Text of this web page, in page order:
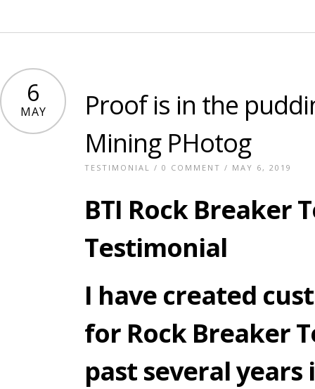
6
MAY
Proof is in the
Mining PHotog
TESTIMONIAL / 0 COMMENT / MAY 6, 2019
BTI Rock Breaker
Testimonial
I have created
for Rock Breaker
past several years